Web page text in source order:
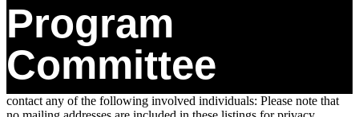
Program
Committee
contact any of the following involved individuals: Please note that